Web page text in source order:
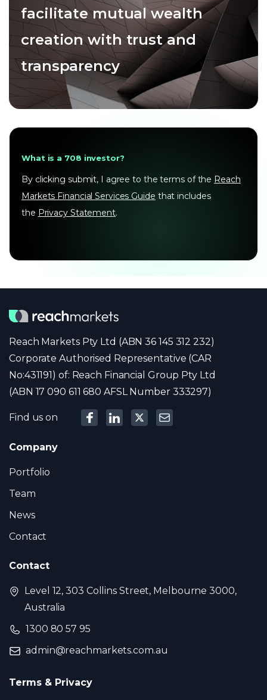
facilitate mutual wealth
creation with trust and
transparency
What is a 708 investor?
By clicking submit, I agree to the terms of the Reach
Markets Financial Services Guide that includes
the Privacy Statement.
Reach Markets Pty Ltd (ABN 36 145 312 232)
Corporate Authorised Representative (CAR
No:431191) of: Reach Financial Group Pty Ltd
(ABN 17 090 611 680 AFSL Number 333297)
Find us on
Company
Portfolio
Team
News
Contact
Contact
Level 12, 303 Collins Street, Melbourne 3000,
Australia
1300 80 57 95
admin@reachmarkets.com.au
Terms & Privacy